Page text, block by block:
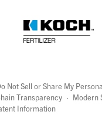
Not Sell or Share My
Transparency · Modern
Information